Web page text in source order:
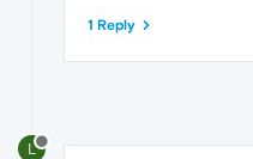
1 Reply
L